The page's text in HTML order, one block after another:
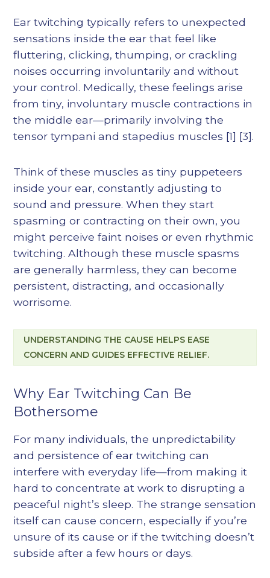
Ear twitching typically refers to unexpected
sensations inside the ear that feel like
fluttering, clicking, thumping, or crackling
noises occurring involuntarily and without
your control. Medically, these feelings arise
from tiny, involuntary muscle contractions in
the middle ear—primarily involving the
tensor tympani and stapedius muscles [1] [3].
Think of these muscles as tiny puppeteers
inside your ear, constantly adjusting to
sound and pressure. When they start
spasming or contracting on their own, you
might perceive faint noises or even rhythmic
twitching. Although these muscle spasms
are generally harmless, they can become
persistent, distracting, and occasionally
worrisome.
UNDERSTANDING THE CAUSE HELPS EASE
CONCERN AND GUIDES EFFECTIVE RELIEF.
Why Ear Twitching Can Be
Bothersome
For many individuals, the unpredictability
and persistence of ear twitching can
interfere with everyday life—from making it
hard to concentrate at work to disrupting a
peaceful night’s sleep. The strange sensation
itself can cause concern, especially if you’re
unsure of its cause or if the twitching doesn’t
subside after a few hours or days.